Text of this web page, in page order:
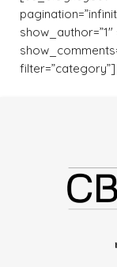
filter=”category”]